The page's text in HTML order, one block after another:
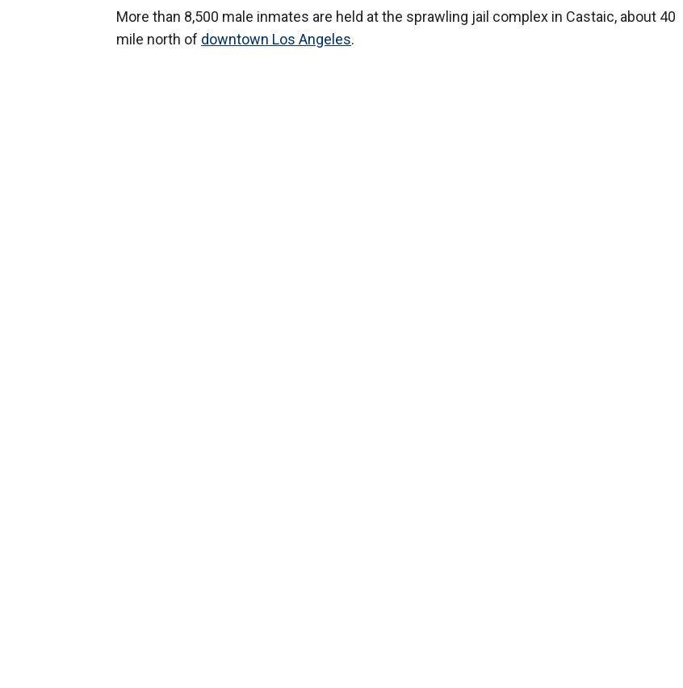
More than 8,500 male inmates are held at the sprawling jail complex in Castaic, about 40
mile north of downtown Los Angeles.